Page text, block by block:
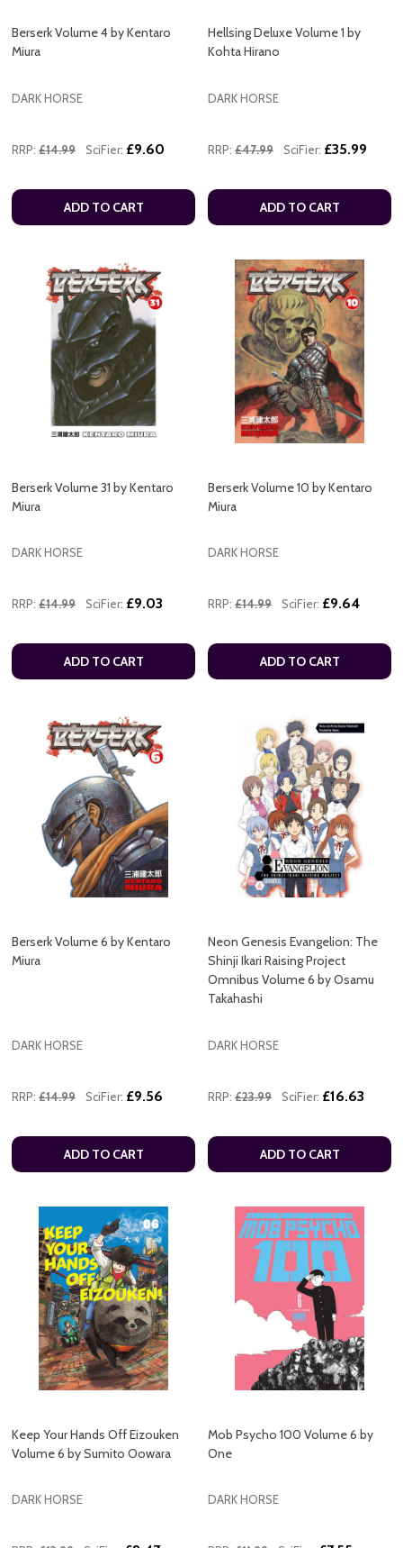
Berserk Volume 4 by Kentaro
Miura
DARK HORSE
RRP: £14.99 SciFier: £9.60
ADD TO CART
Hellsing Deluxe Volume 1 by
Kohta Hirano
DARK HORSE
RRP: £47.99 SciFier: £35.99
ADD TO CART
Berserk Volume 31 by Kentaro
Miura
DARK HORSE
RRP: £14.99 SciFier: £9.03
ADD TO CART
Berserk Volume 10 by Kentaro
Miura
DARK HORSE
RRP: £14.99 SciFier: £9.64
ADD TO CART
Berserk Volume 6 by Kentaro
Miura
DARK HORSE
RRP: £14.99 SciFier: £9.56
ADD TO CART
Neon Genesis Evangelion: The
Shinji Ikari Raising Project
Omnibus Volume 6 by Osamu
Takahashi
DARK HORSE
RRP: £23.99 SciFier: £16.63
ADD TO CART
Keep Your Hands Off Eizouken
Volume 6 by Sumito Oowara
DARK HORSE
Mob Psycho 100 Volume 6 by
One
DARK HORSE